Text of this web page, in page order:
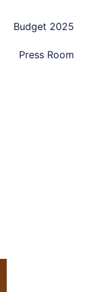
Budget 2025
Press Room